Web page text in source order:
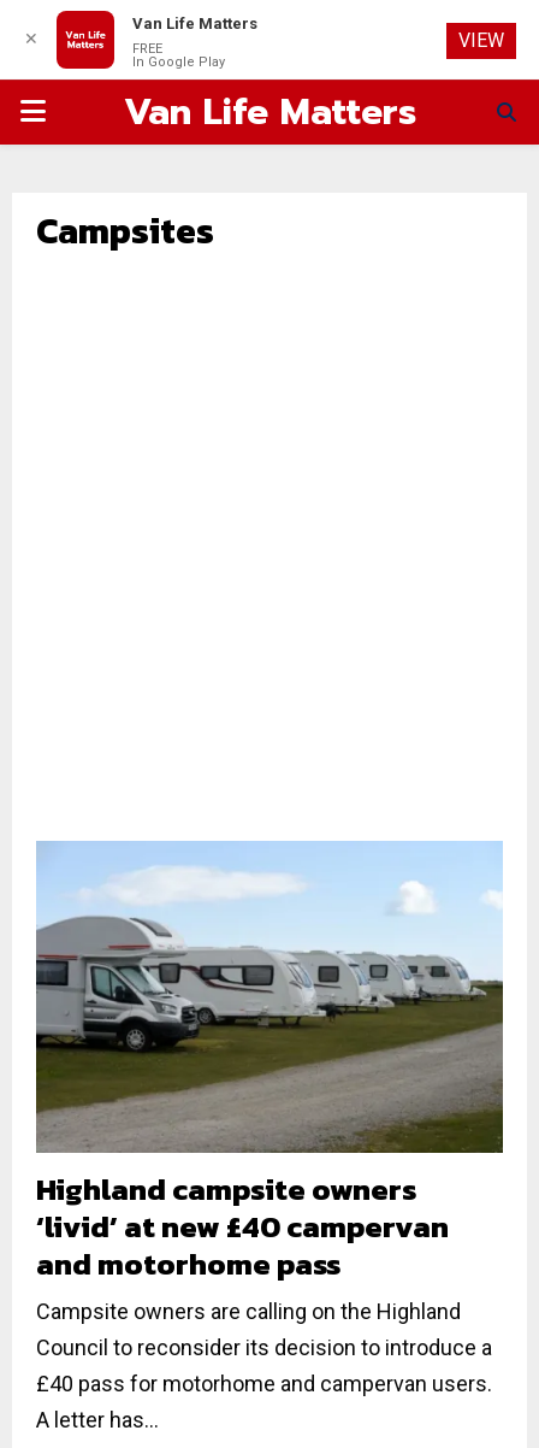
PRIMARYVan Life Matters
Campsites
Highland campsite owners
‘livid’ at new £40 campervan
and motorhome pass
Campsite owners are calling on the Highland
Council to reconsider its decision to introduce a
£40 pass for motorhome and campervan users.
A letter has...
✕
Van Life Matters
FREE
In Google Play
VIEW